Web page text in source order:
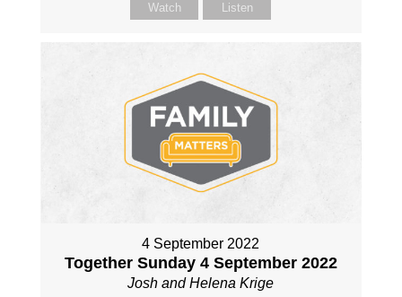
Watch Listen
4 September 2022
Together Sunday 4 September 2022
Josh and Helena Krige